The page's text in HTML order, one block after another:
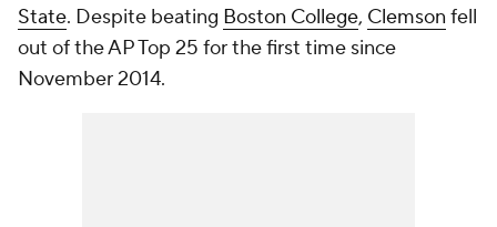
State. Despite beating Boston College, Clemson fell
out of the AP Top 25 for the first time since
November 2014.